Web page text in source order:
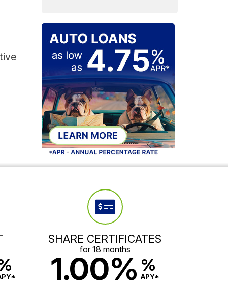
SHARE CERTIFICATES
for 18 months
1.00% %
APY*